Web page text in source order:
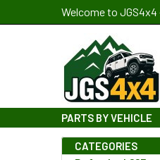
Welcome to
PARTS BY VEHICLE
CATEGORIES